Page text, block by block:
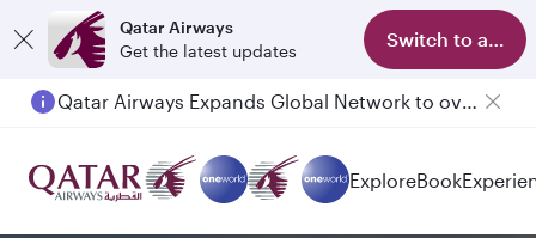
Qatar Airways
Get the latest updates
Switch to app
Qatar Airways Expands Global Network to over 160 Destinations
Passengers flying between Doha and Auckland on QR914 and QR915
ExploreBook